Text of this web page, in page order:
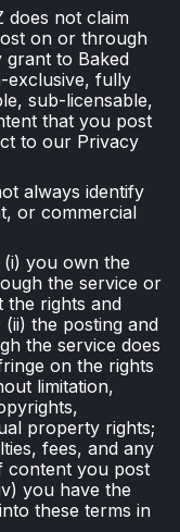
does not claim
on or through
grant to Baked
exclusive, fully
sub-licensable,
that you post
to our Privacy
always identify
or commercial
you own the
the service or
the rights and
the posting and
the service does
on the rights
limitation,
property rights;
fees, and any
content you post
you have the
these terms in